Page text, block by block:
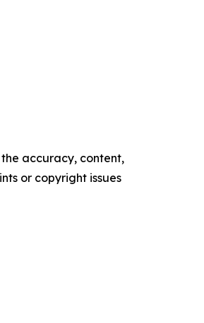
accuracy, content,
or copyright issues